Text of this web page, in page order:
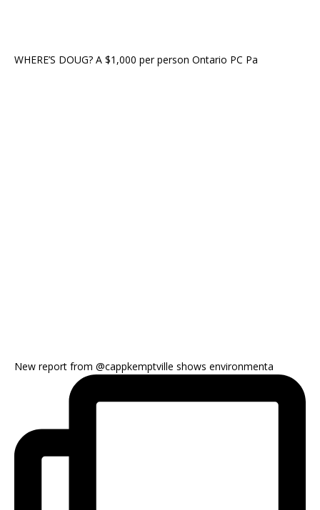
WHERE’S DOUG? A $1,000 per person Ontario PC Pa
New report from @cappkemptville shows environmenta